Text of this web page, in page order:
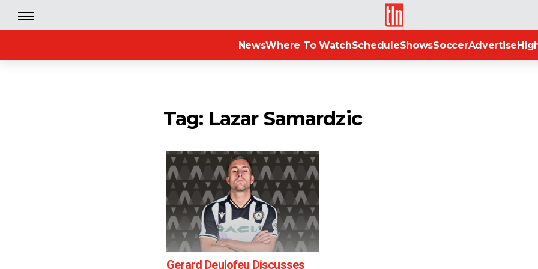
TLN
NewsWhere To WatchScheduleShowsSoccerAdvertise
Tag: Lazar Samardzic
Gerard Deulofeu Discusses